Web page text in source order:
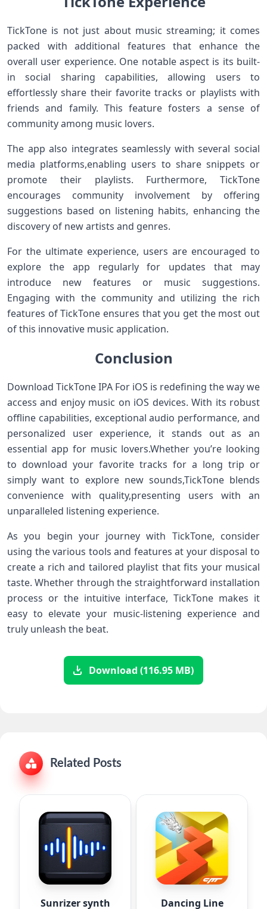
TickTone is not just ‍about music streaming; it comes
packed with additional features⁣ that enhance the
overall user experience. ⁤One notable aspect is its built-
in social sharing capabilities, allowing users to
effortlessly share their favorite tracks or playlists ⁣with
⁢friends‌ and family. This feature fosters a sense ⁤of
community⁢ among music lovers.
The ​app⁣ also integrates seamlessly⁤ with several social
media ​platforms,enabling users to​ share snippets⁣ or
promote their playlists. ‌Furthermore, TickTone
encourages community involvement by offering
suggestions based on listening habits, enhancing the
discovery of new artists and ⁣genres.
For the ultimate experience, users are encouraged to
explore the app regularly for⁢ updates that‌ may
introduce new‌ features or‌ music suggestions.
Engaging ⁢with the community and utilizing the rich
features of TickTone ensures that you get the most out
of ‍this innovative music ‌application.
Conclusion
Download TickTone IPA For iOS ⁢is redefining the way we‍
access and⁣ enjoy music on ⁤iOS ⁣devices. With its robust
offline⁣ capabilities, exceptional audio performance, and
personalized user experience, it stands out‌ as an
essential app for music lovers.Whether you’re looking⁣
to download‌ your favorite‌ tracks for ⁢a long⁣ trip or
simply want to explore ⁣new sounds,TickTone blends
convenience with quality,presenting users ‍with‌ an‍
unparalleled listening experience.
As you ​begin your journey with TickTone, consider
using⁤ the ‌various tools and features​ at your disposal to
create a rich and tailored playlist that fits your musical
taste. Whether through the⁣ straightforward ​installation
process⁢ or ​the intuitive interface, TickTone makes it
‌easy to elevate your ⁣music-listening experience and
truly unleash the beat.
Download (116.95 MB)
Related Posts
Sunrizer synth Dancing Line